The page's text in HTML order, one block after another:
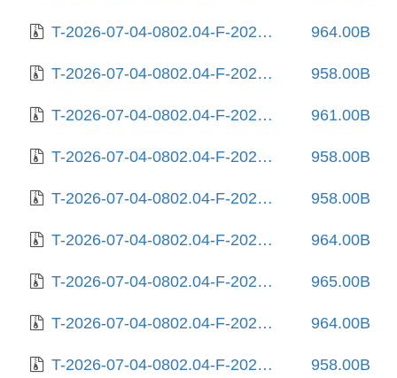
T-2026-07-04-0802.04-F-2025-12-24-0210.35.gz 964.00B
T-2026-07-04-0802.04-F-2025-12-27-2013.33.gz 958.00B
T-2026-07-04-0802.04-F-2026-01-09-1402.32.gz 961.00B
T-2026-07-04-0802.04-F-2026-01-30-0207.50.gz 958.00B
T-2026-07-04-0802.04-F-2026-02-10-1404.11.gz 958.00B
T-2026-07-04-0802.04-F-2026-02-11-0802.41.gz 964.00B
T-2026-07-04-0802.04-F-2026-02-12-0800.53.gz 965.00B
T-2026-07-04-0802.04-F-2026-02-12-2016.59.gz 964.00B
T-2026-07-04-0802.04-F-2026-02-18-2001.06.gz 958.00B